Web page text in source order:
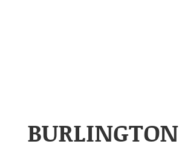
BURLINGTON